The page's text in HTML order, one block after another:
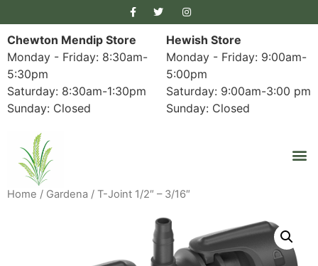
Chewton Mendip Store
Monday - Friday: 8:30am-
5:30pm
Saturday: 8:30am-1:30pm
Sunday: Closed
Hewish Store
Monday - Friday: 9:00am-
5:00pm
Saturday: 9:00am-3:00 pm
Sunday: Closed
Home / Gardena / T-Joint 1/2″ – 3/16″